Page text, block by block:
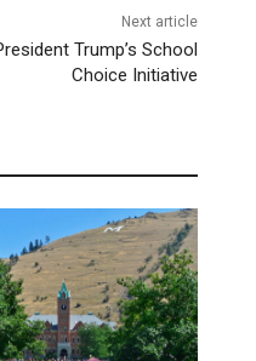
Next article
Trump’s School
Choice Initiative